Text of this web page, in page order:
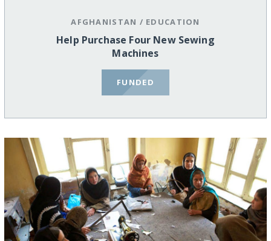
AFGHANISTAN / EDUCATION
Help Purchase Four New Sewing
Machines
FUNDED